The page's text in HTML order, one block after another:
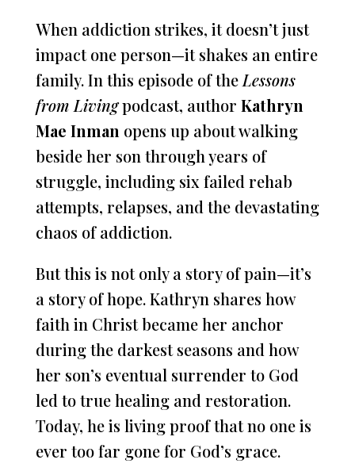
When addiction strikes, it doesn’t just
impact one person—it shakes an entire
family. In this episode of the Lessons
from Livingpodcast, author Kathryn
Mae Inman opens up about walking
beside her son through years of
struggle, including six failed rehab
attempts, relapses, and the devastating
chaos of addiction.
But this is not only a story of pain—it’s
a story of hope. Kathryn shares how
faith in Christ became her anchor
during the darkest seasons and how
her son’s eventual surrender to God
led to true healing and restoration.
Today, he is living proof that no one is
ever too far gone for God’s grace.